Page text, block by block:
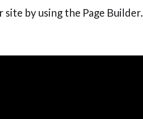
by using the Page Builder.